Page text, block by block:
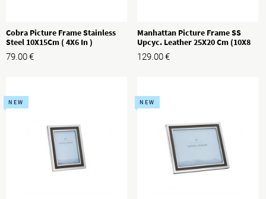
Cobra Picture Frame Stainless
Steel 10X15Cm ( 4X6 In )
79.00€
Manhattan Picture Frame SS
Upcyc. Leather 25X20 Cm (10X8
In)
129.00€
NEW NEW